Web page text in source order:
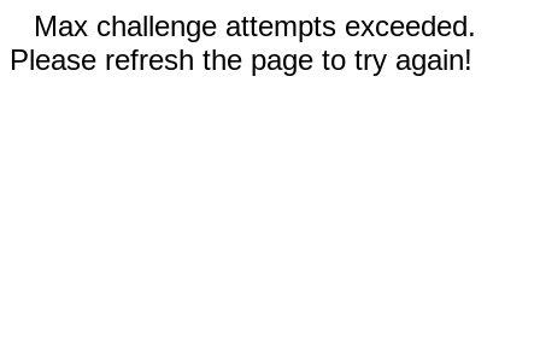
Max challenge attempts exceeded.
Please refresh the page to try again!